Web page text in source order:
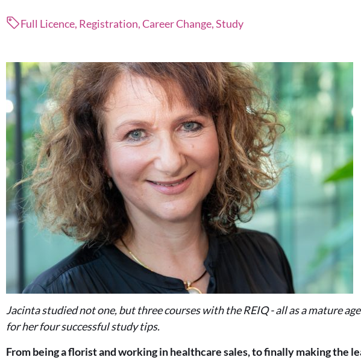
Full Licence, Registration, Career Change, Study
Jacinta studied not one, but three courses with the REIQ - all as a mature
for her four successful study tips.
From being a florist and working in healthcare sales, to finally making the